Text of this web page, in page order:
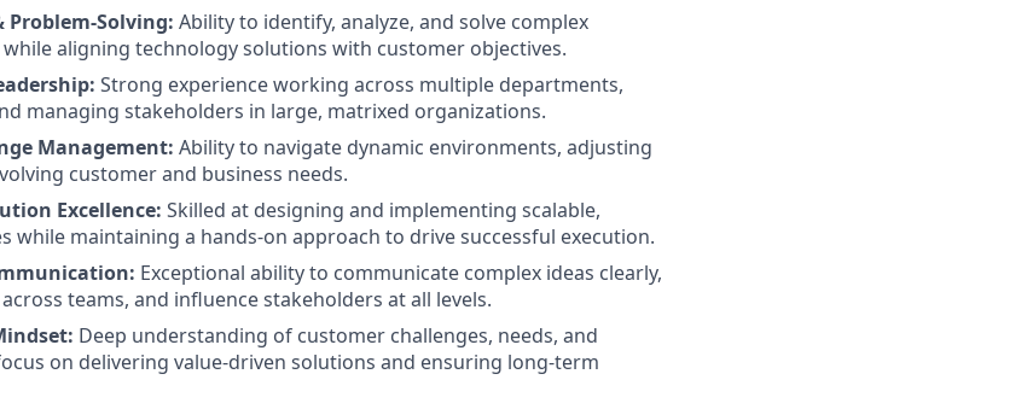
Problem-Solving: Ability to identify, analyze, and solve complex
while aligning technology solutions with customer objectives.
Strong experience working across multiple departments,
managing stakeholders in large, matrixed organizations.
Management: Ability to navigate dynamic environments, adjusting
customer and business needs.
Excellence: Skilled at designing and implementing scalable,
while maintaining a hands-on approach to drive successful execution.
Exceptional ability to communicate complex ideas clearly,
teams, and influence stakeholders at all levels.
Deep understanding of customer challenges, needs, and
on delivering value-driven solutions and ensuring long-term